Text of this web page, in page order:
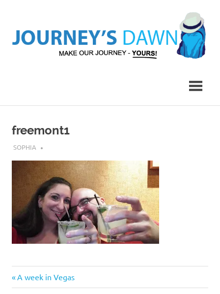
content
Yours!
freemont1
JULY 31, 2019
SOPHIA
Post
Previous
Post:
A week in Vegas